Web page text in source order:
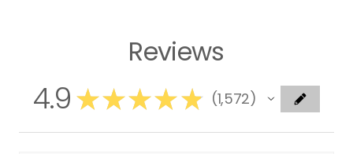
Reviews
4.9 ★★★★★ 1,572
1572